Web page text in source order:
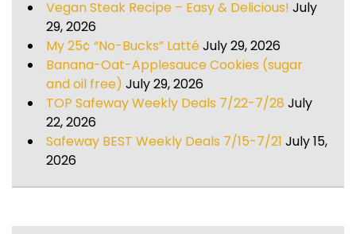
Vegan Steak Recipe – Easy & Delicious! July
29, 2026
My 25¢ “No-Bucks” LattéJuly 29, 2026
Banana-Oat-Applesauce Cookies (sugar
and oil free) July 29, 2026
TOP Safeway Weekly Deals 7/22-7/28 July
22, 2026
Safeway BEST Weekly Deals 7/15-7/21 July 15,
2026